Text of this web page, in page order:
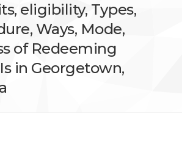
eligibility, Types,
Ways, Mode,
of Redeeming
in Georgetown,